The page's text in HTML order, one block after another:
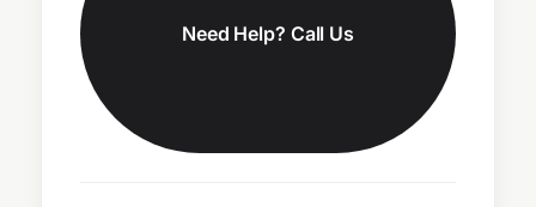
Need Help? Call Us